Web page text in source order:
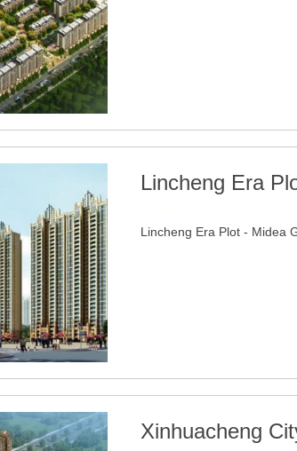
Lincheng Era
Lincheng Era Plot - Midea
Xinhuacheng